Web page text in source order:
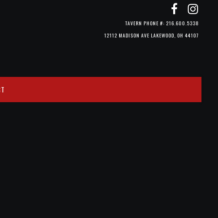
12112 MADISON AVE LAKEWOOD, OH 44107
TAVERN PHONE #: 216.600.5338